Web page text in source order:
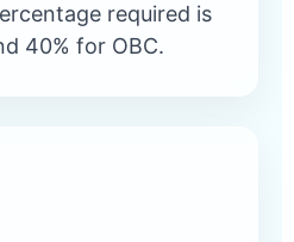
required is
40% for OBC.